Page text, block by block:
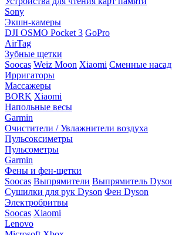
Sony
Экшн-камеры
DJI OSMO Pocket 3 GoPro
AirTag
Зубные щетки
Soocas Weiz Moon Xiaomi Сменные
Ирригаторы
Массажеры
BORK Xiaomi
Напольные весы
Garmin
Очистители / Увлажнители воздуха
Пульсоксиметры
Пульсометры
Garmin
Фены и фен-щетки
Soocas Выпрямители Выпрямитель
Сушилки для рук Dyson Фен Dyson
Электробритвы
Soocas Xiaomi
Lenovo